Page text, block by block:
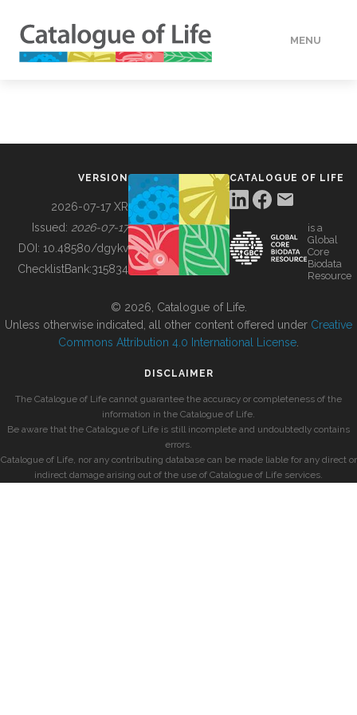
MENU
BUILDING COL
VERSION
2026-07-17 XR
Issued: 2026-07-17
DOI: 10.48580/dgykv
ChecklistBank:315834
CATALOGUE OF LIFE
is a
Global
Core
Biodata
Resource
© 2026, Catalogue of Life.
Unless otherwise indicated, all other content offered under Creative
Commons Attribution 4.0 International License
DISCLAIMER
The Catalogue of Life cannot guarantee the accuracy or completeness of the
information in the Catalogue of Life.
Be aware that the Catalogue of Life is still incomplete and undoubtedly contains
errors.
Catalogue of Life, nor any contributing database can be made liable for any direct or
indirect damage arising out of the use of Catalogue of Life services.